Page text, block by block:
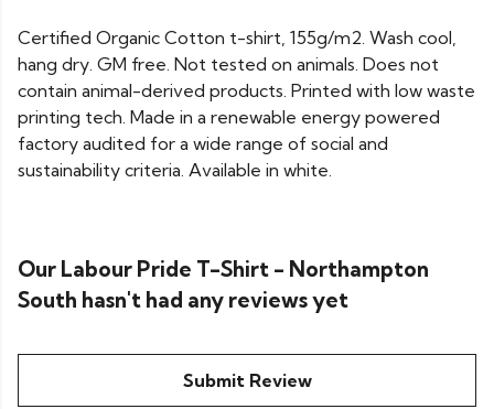
Certified Organic Cotton t-shirt, 155g/m2. Wash cool,
hang dry. GM free. Not tested on animals. Does not
contain animal-derived products. Printed with low waste
printing tech. Made in a renewable energy powered
factory audited for a wide range of social and
sustainability criteria. Available in white.
Our Labour Pride T-Shirt - Northampton
South hasn't had any reviews yet
Submit Review